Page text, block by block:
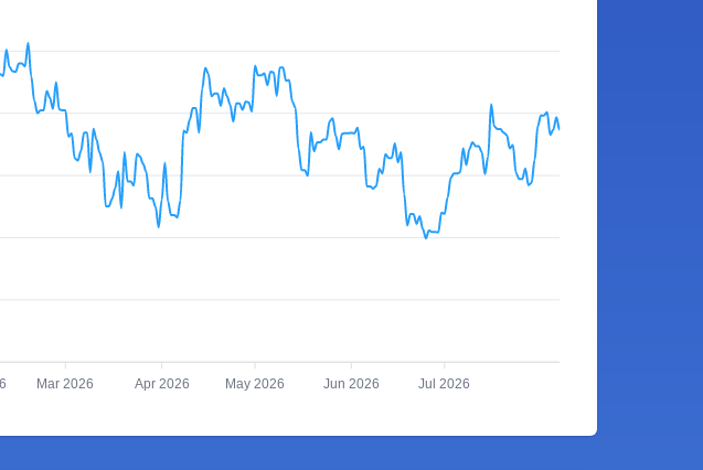
Mar 2026 Apr 2026 May 2026 Jun 2026 Jul 2026